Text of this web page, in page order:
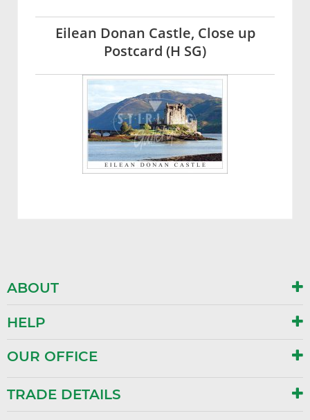
Eilean Donan Castle, Close up
Postcard (H SG)
ABOUT
HELP
OUR OFFICE
TRADE DETAILS